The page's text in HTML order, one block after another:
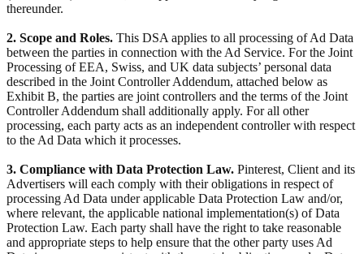
thereunder.
2. Scope and Roles. This DSA applies to all processing of Ad Data
between the parties in connection with the Ad Service. For the Joint
Processing of EEA, Swiss, and UK data subjects’ personal data
described in the Joint Controller Addendum, attached below as
Exhibit B, the parties are joint controllers and the terms of the Joint
Controller Addendum shall additionally apply. For all other
processing, each party acts as an independent controller with respect
to the Ad Data which it processes.
3. Compliance with Data Protection Law. Pinterest, Client and its
Advertisers will each comply with their obligations in respect of
processing Ad Data under applicable Data Protection Law and/or,
where relevant, the applicable national implementation(s) of Data
Protection Law. Each party shall have the right to take reasonable
and appropriate steps to help ensure that the other party uses Ad